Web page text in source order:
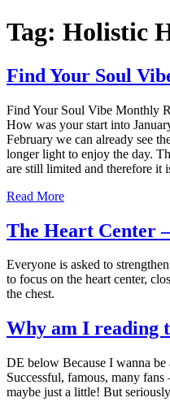
Tag: Holistic
Find Your Soul
Find Your Soul Vibe Monthly
How was your start into
February we can already see
longer light to enjoy the day.
are still limited and therefore it
Read More
The Heart Center
Everyone is asked to
to focus on the heart center,
the chest.
Why am I reading
DE below Because I wanna be
Successful, famous, many
maybe just a little! But